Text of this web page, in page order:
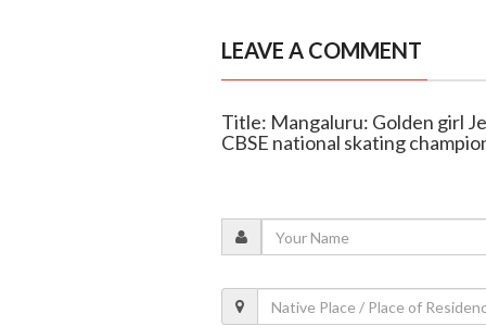
LEAVE A COMMENT
Title: Mangaluru: Golden girl
CBSE national skating